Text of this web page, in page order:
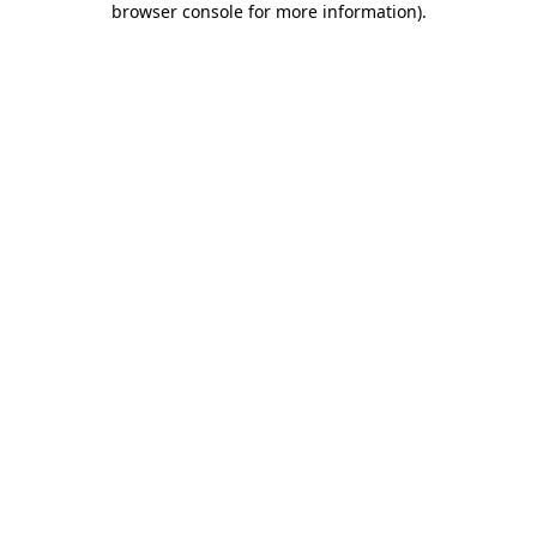
browser console for more information).